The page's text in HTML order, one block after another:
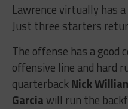
Lawrence virtually has
Just three starters
The offense has a good
offensive line and hard
quarterbackNick
Garcia will run the